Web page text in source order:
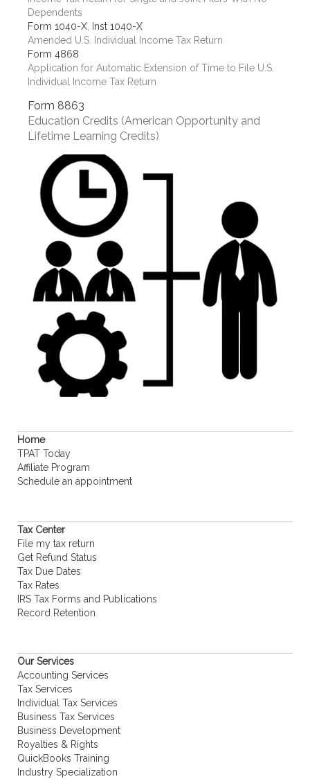
Dependents
Form 1040-X
Inst 1040-X
Amended U.S. Individual Income Tax Return
Form 4868
Application for Automatic Extension of Time to File U.S.
Individual Income Tax Return
Form 8863
Education Credits (American Opportunity and
Lifetime Learning Credits)
Home
TPAT Today
Affiliate Program
Schedule an appointment
Tax Center
File my tax return
Get Refund Status
Tax Due Dates
Tax Rates
IRS Tax Forms and Publications
Record Retention
Our Services
Accounting Services
Tax Services
Individual Tax Services
Business Tax Services
Business Development
Royalties & Rights
QuickBooks Training
Industry Specialization